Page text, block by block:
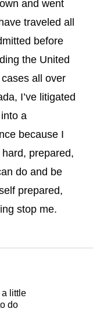
and went
traveled all
before
the United
all over
I’ve litigated
a
because I
prepared,
do and be
prepared,
stop me.
a little
do